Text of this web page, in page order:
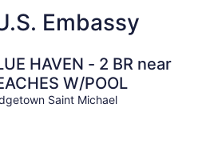
Embassy
HAVEN - 2 BR near
W/POOL
Saint Michael